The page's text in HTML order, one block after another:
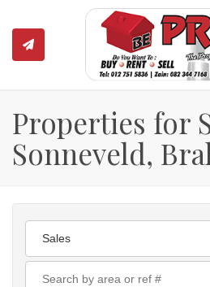
Properties for
Sonneveld,
Sales